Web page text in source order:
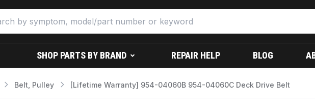
SHOP PARTS BY BRAND REPAIR HELP BLOG
Belt, Pulley [Lifetime Warranty] 954-04060B 954-04060C Deck Drive Belt